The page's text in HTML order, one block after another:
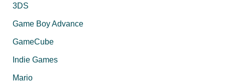
3DS
Game Boy Advance
GameCube
Indie Games
Mario